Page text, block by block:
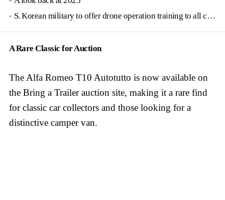
S. Korean military to offer drone operation training to all conscripts next year
A Rare Classic for Auction
The Alfa Romeo T10 Autotutto is now available on
the Bring a Trailer auction site, making it a rare find
for classic car collectors and those looking for a
distinctive camper van.